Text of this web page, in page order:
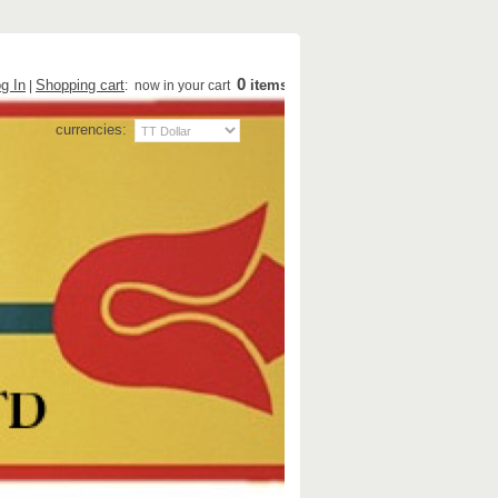
In Shopping cart: now in your cart 0 items
currencies: